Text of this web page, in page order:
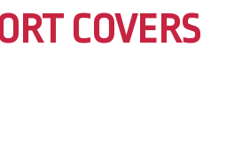
COVERS